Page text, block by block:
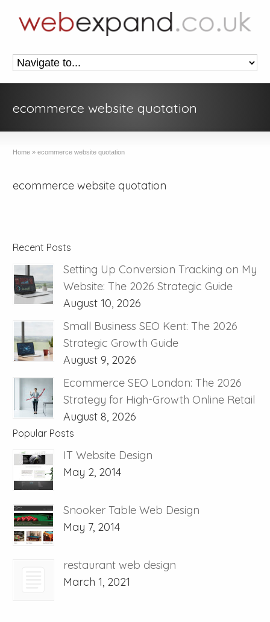
ecommerce website quotation
Home »ecommerce website quotation
ecommerce website quotation
Recent Posts
Setting Up Conversion Tracking on My
Website: The 2026 Strategic Guide
August 10, 2026
Small Business SEO Kent: The 2026
Strategic Growth Guide
August 9, 2026
Ecommerce SEO London: The 2026
Strategy for High-Growth Online Retail
August 8, 2026
Popular Posts
IT Website Design
May 2, 2014
Snooker Table Web Design
May 7, 2014
restaurant web design
March 1, 2021